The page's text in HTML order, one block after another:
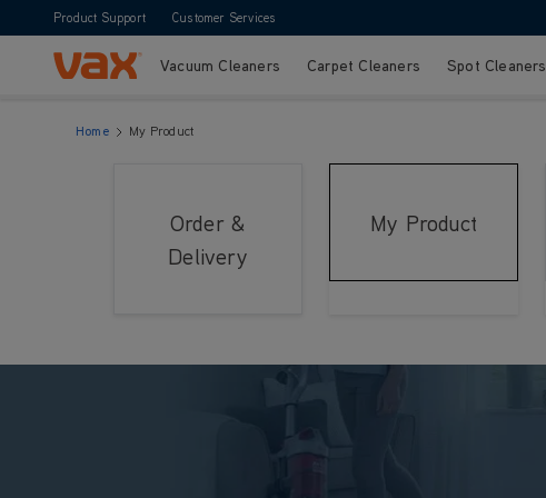
Product Support Customer Services
Skip to ContentVacuum Cleaners Carpet Cleaners Spot Cleaners
Home My Product
Order &
Delivery
My Product